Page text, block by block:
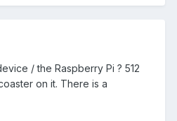
/ the Raspberry Pi ? 512
on it. There is a